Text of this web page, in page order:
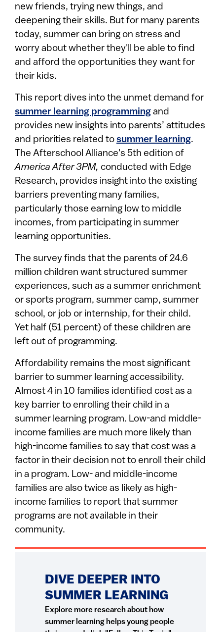
new friends, trying new things, and
deepening their skills. But for many parents
today, summer can bring on stress and
worry about whether they'll be able to find
and afford the opportunities they want for
their kids.
This report dives into the unmet demand for
summer learning programming and
provides new insights into parents’ attitudes
and priorities related to summer learning.
The Afterschool Alliance's 5th edition of
America After 3PM, conducted with Edge
Research, provides insight into the existing
barriers preventing many families,
particularly those earning low to middle
incomes, from participating in summer
learning opportunities.
The survey finds that the parents of 24.6
million children want structured summer
experiences, such as a summer enrichment
or sports program, summer camp, summer
school, or job or internship, for their child.
Yet half (51 percent) of these children are
left out of programming.
Affordability remains the most significant
barrier to summer learning accessibility.
Almost 4 in 10 families identified cost as a
key barrier to enrolling their child in a
summer learning program. Low-and middle-
income families are much more likely than
high-income families to say that cost was a
factor in their decision not to enroll their child
in a program. Low- and middle-income
families are also twice as likely as high-
income families to report that summer
programs are not available in their
community.
DIVE DEEPER INTO
SUMMER LEARNING
Explore more research about how
summer learning helps young people